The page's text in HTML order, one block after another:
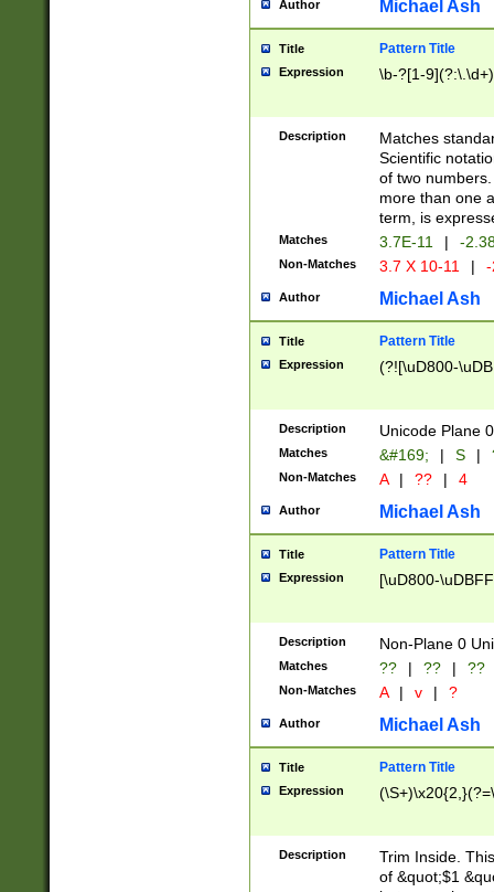
Author Michael Ash
Title Pattern Title
Expression \b-?[1-
Description
Matches
Scientific
of two
more than one
term, is
Matches 3.7E-11 | -
Non-Matches 3.7 X 10-11 |
Author Michael Ash
Title Pattern Title
Expression (?![\uD800-
Description Unicode Plane
Matches &#169; | S |
Non-Matches A | ?? | 4
Author Michael Ash
Title Pattern Title
Expression [\uD800-
Description Non-Plane 0
Matches ?? | ?? | ??
Non-Matches A | v | ?
Author Michael Ash
Title Pattern Title
Expression
Description
Trim Inside.
of &quot;$1